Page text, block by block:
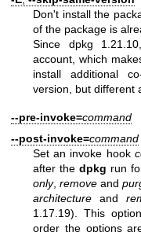
Don't install the
of the package is
Since dpkg
account, which
install additional
version, but different
--pre-invoke=command
--post-invoke=command
Set an invoke hook
after the dpkg run
only,remove and
architecture and
1.17.19). This
order the options